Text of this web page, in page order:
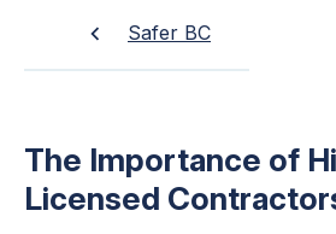
Safer BC
The Importance of
Licensed